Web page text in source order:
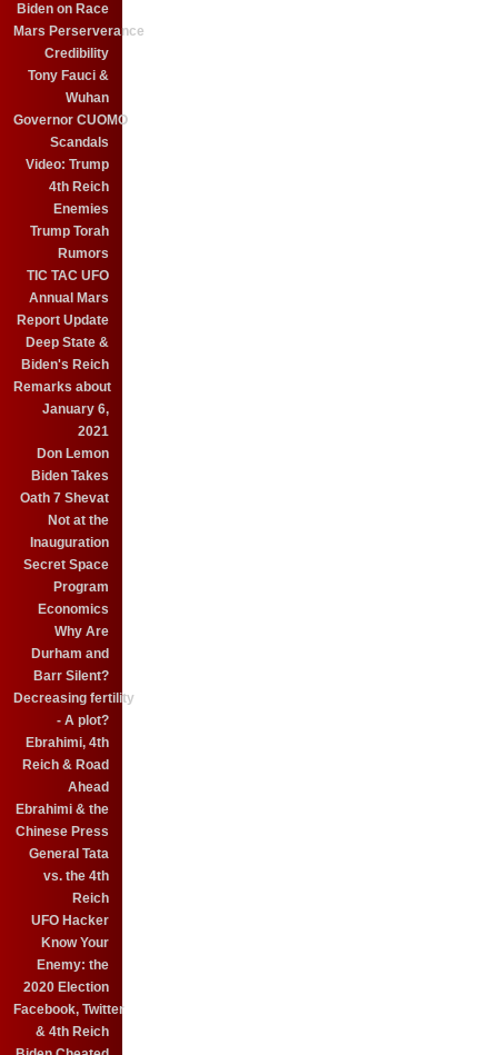
Biden on Race
Mars Perserverance
Credibility
Tony Fauci &
Wuhan
Governor CUOMO
Scandals
Video: Trump
4th Reich
Enemies
Trump Torah
Rumors
TIC TAC UFO
Annual Mars
Report Update
Deep State &
Biden's Reich
Remarks about
January 6,
2021
Don Lemon
Biden Takes
Oath 7 Shevat
Not at the
Inauguration
Secret Space
Program
Economics
Why Are
Durham and
Barr Silent?
Decreasing fertility
- A plot?
Ebrahimi, 4th
Reich & Road
Ahead
Ebrahimi & the
Chinese Press
General Tata
vs. the 4th
Reich
UFO Hacker
Know Your
Enemy: the
2020 Election
Facebook, Twitter
& 4th Reich